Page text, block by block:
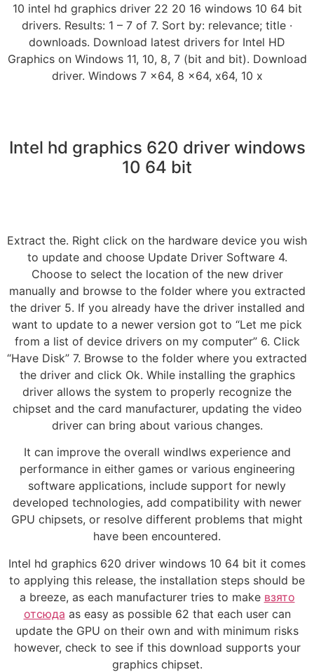
10 intel hd graphics driver 22 20 16 windows 10 64 bit
drivers. Results: 1 – 7 of 7. Sort by: relevance; title ·
downloads. Download latest drivers for Intel HD
Graphics on Windows 11, 10, 8, 7 (bit and bit). Download
driver. Windows 7 x64, 8 x64, x64, 10 x
Intel hd graphics 620 driver windows
10 64 bit
Extract the. Right click on the hardware device you wish
to update and choose Update Driver Software 4.
Choose to select the location of the new driver
manually and browse to the folder where you extracted
the driver 5. If you already have the driver installed and
want to update to a newer version got to “Let me pick
from a list of device drivers on my computer” 6. Click
“Have Disk” 7. Browse to the folder where you extracted
the driver and click Ok. While installing the graphics
driver allows the system to properly recognize the
chipset and the card manufacturer, updating the video
driver can bring about various changes.
It can improve the overall windlws experience and
performance in either games or various engineering
software applications, include support for newly
developed technologies, add compatibility with newer
GPU chipsets, or resolve different problems that might
have been encountered.
Intel hd graphics 620 driver windows 10 64 bit it comes
to applying this release, the installation steps should be
a breeze, as each manufacturer tries to make взято
отсюда as easy as possible 62 that each user can
update the GPU on their own and with minimum risks
however, check to see if this download supports your
graphics chipset.